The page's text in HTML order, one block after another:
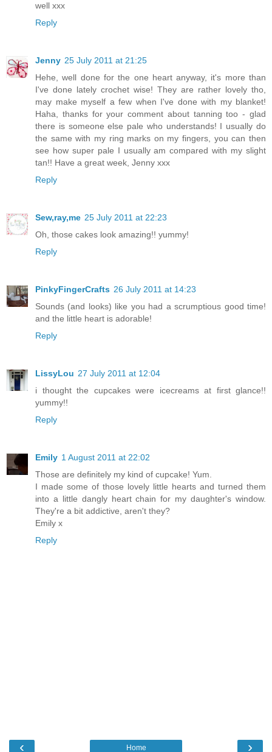
well xxx
Reply
Jenny 25 July 2011 at 21:25
Hehe, well done for the one heart anyway, it's more than
I've done lately crochet wise! They are rather lovely tho,
may make myself a few when I've done with my blanket!
Haha, thanks for your comment about tanning too - glad
there is someone else pale who understands! I usually do
the same with my ring marks on my fingers, you can then
see how super pale I usually am compared with my slight
tan!! Have a great week, Jenny xxx
Reply
Sew,ray,me 25 July 2011 at 22:23
Oh, those cakes look amazing!! yummy!
Reply
PinkyFingerCrafts 26 July 2011 at 14:23
Sounds (and looks) like you had a scrumptious good time!
and the little heart is adorable!
Reply
LissyLou 27 July 2011 at 12:04
i thought the cupcakes were icecreams at first glance!!
yummy!!
Reply
Emily 1 August 2011 at 22:02
Those are definitely my kind of cupcake! Yum.
I made some of those lovely little hearts and turned them
into a little dangly heart chain for my daughter's window.
They're a bit addictive, aren't they?
Emily x
Reply
‹ ›
Home